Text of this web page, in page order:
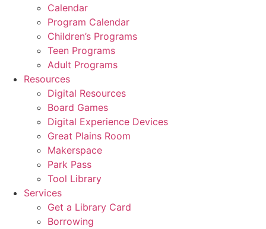
Calendar
Program Calendar
Children’s Programs
Teen Programs
Adult Programs
Resources
Digital Resources
Board Games
Digital Experience Devices
Great Plains Room
Makerspace
Park Pass
Tool Library
Services
Get a Library Card
Borrowing